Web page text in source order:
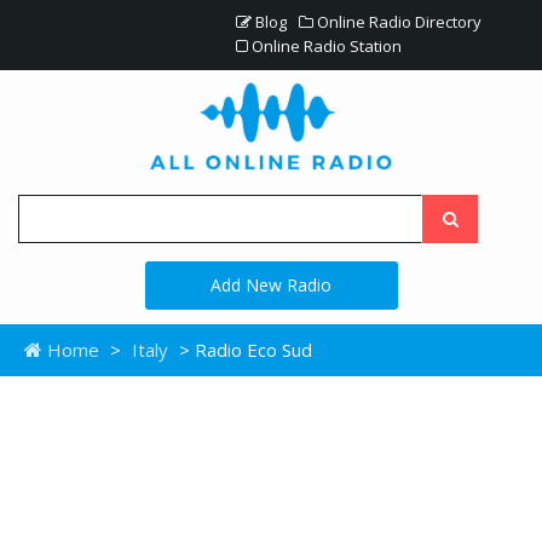
Blog
Online Radio Directory
Online Radio Station
Add New Radio
Home > Italy > Radio Eco Sud